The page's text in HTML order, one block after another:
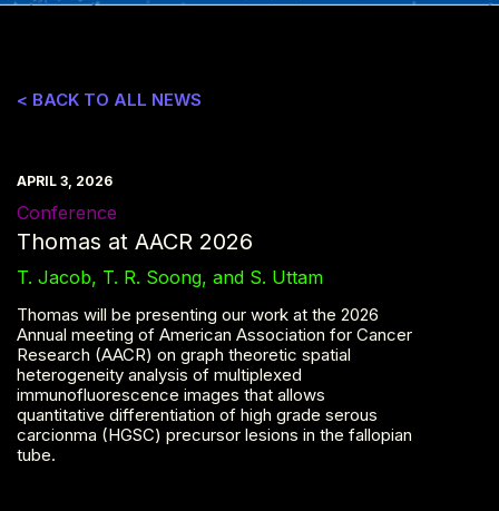
< BACK TO ALL NEWS
APRIL 3, 2026
Conference
Thomas at AACR 2026
T. Jacob, T. R. Soong, and S. Uttam
Thomas will be presenting our work at the 2026
Annual meeting of American Association for Cancer
Research (AACR) on graph theoretic spatial
heterogeneity analysis of multiplexed
immunofluorescence images that allows
quantitative differentiation of high grade serous
carcionma (HGSC) precursor lesions in the fallopian
tube.